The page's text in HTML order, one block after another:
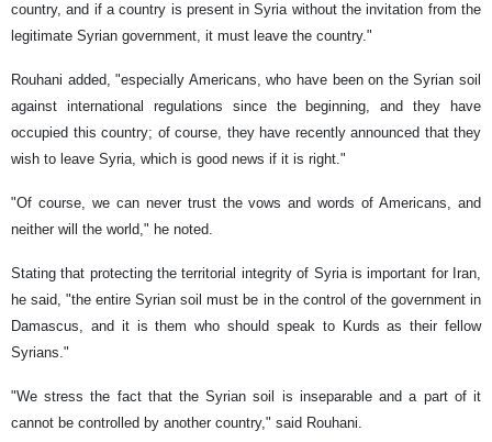
country, and if a country is present in Syria without the invitation from the
legitimate Syrian government, it must leave the country."
Rouhani added, "especially Americans, who have been on the Syrian soil
against international regulations since the beginning, and they have
occupied this country; of course, they have recently announced that they
wish to leave Syria, which is good news if it is right."
"Of course, we can never trust the vows and words of Americans, and
neither will the world," he noted.
Stating that protecting the territorial integrity of Syria is important for Iran,
he said, "the entire Syrian soil must be in the control of the government in
Damascus, and it is them who should speak to Kurds as their fellow
Syrians."
"We stress the fact that the Syrian soil is inseparable and a part of it
cannot be controlled by another country," said Rouhani.